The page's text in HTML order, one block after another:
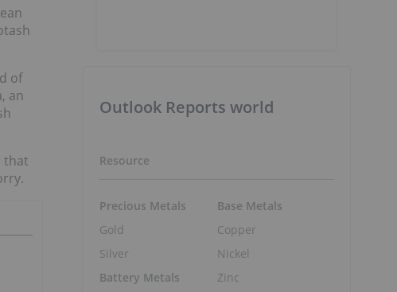
of
an
that
Outlook Reports world
Resource
Precious Metals
Gold
Silver
Battery Metals
Base Metals
Copper
Nickel
Zinc